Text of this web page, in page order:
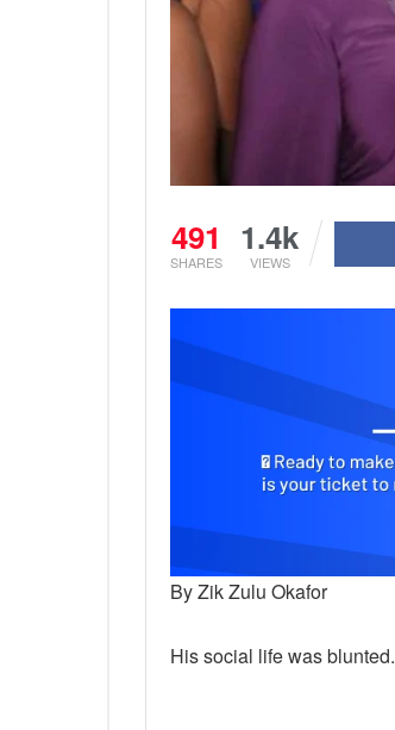
491
SHARES
1.4k
VIEWS
By Zik Zulu Okafor
His social life was blunted.